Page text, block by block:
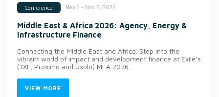
Conference Nov 3 - Nov 5, 2026
Middle East & Africa 2026: Agency, Energy &
Infrastructure Finance
Connecting the Middle East and Africa. Step into the
vibrant world of impact and development finance at Exile’s
(TXF, Proximo and Uxolo) MEA 2026.
VIEW MORE